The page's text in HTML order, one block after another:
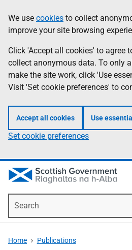
to
main
content
help
Information
We use cookies to collect
improve your site browsing
Click 'Accept all cookies' to agree
collect anonymous data. To only
make the site work, click 'Use
Visit 'Set cookie preferences' to
Accept all cookies Use
Set cookie preferences
Home Publications